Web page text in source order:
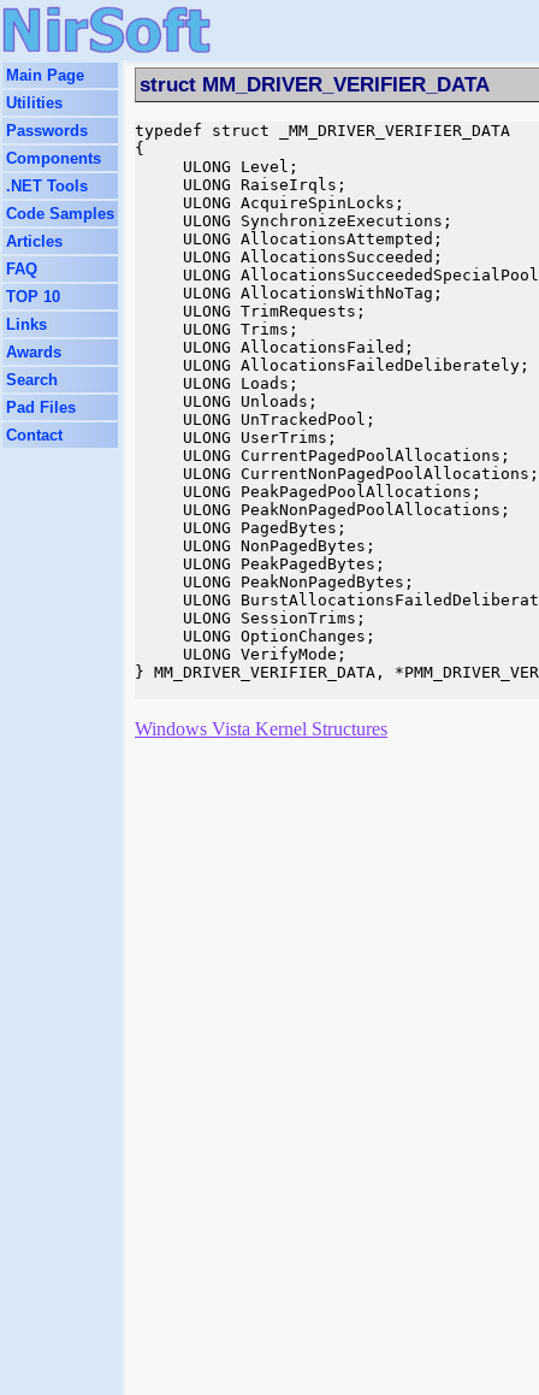
Main Page
Utilities
Passwords
Components
.NET Tools
Code Samples
Articles
FAQ
TOP 10
Links
Awards
Search
Pad Files
Contact
struct MM_DRIVER_VERIFIER_DATA
typedef struct _MM_DRIVER_VERIFIER_DATA
{
     ULONG Level;
     ULONG RaiseIrqls;
     ULONG AcquireSpinLocks;
     ULONG SynchronizeExecutions;
     ULONG AllocationsAttempted;
     ULONG AllocationsSucceeded;
ULONG
     ULONG AllocationsWithNoTag;
     ULONG TrimRequests;
     ULONG Trims;
     ULONG AllocationsFailed;
     ULONG AllocationsFailedDeliberately;
     ULONG Loads;
     ULONG Unloads;
     ULONG UnTrackedPool;
     ULONG UserTrims;
     ULONG CurrentPagedPoolAllocations;
     ULONG CurrentNonPagedPoolAllocations;
     ULONG PeakPagedPoolAllocations;
     ULONG PeakNonPagedPoolAllocations;
     ULONG PagedBytes;
     ULONG NonPagedBytes;
     ULONG PeakPagedBytes;
     ULONG PeakNonPagedBytes;
ULONG
     ULONG SessionTrims;
     ULONG OptionChanges;
     ULONG VerifyMode;
} MM_DRIVER_VERIFIER_DATA,
Windows Vista Kernel Structures